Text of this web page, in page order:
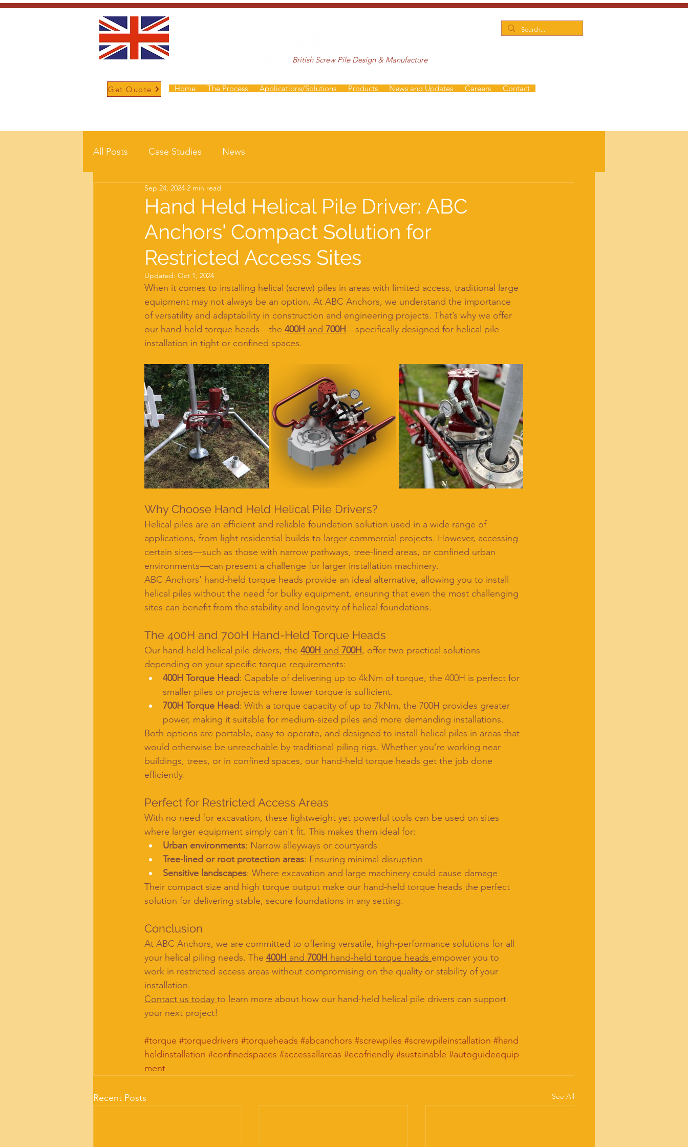
Get Quote
British Screw Pile Design & Manufacture
Home The Process Applications/Solutions Products News and Updates Careers Contact
All Posts Case Studies News
Hand Held Helical Pile Driver: ABC
Anchors' Compact Solution for
Restricted Access Sites
Sep 24, 2024 2 min read
Updated: Oct 1, 2024
When it comes to installing helical (screw) piles in areas with limited access, traditional large
equipment may not always be an option. At ABC Anchors, we understand the importance
of versatility and adaptability in construction and engineering projects. That’s why we offer
our hand-held torque heads—the 400H and 700H—specifically designed for helical pile
installation in tight or confined spaces.
Why Choose Hand Held Helical Pile Drivers?
Helical piles are an efficient and reliable foundation solution used in a wide range of
applications, from light residential builds to larger commercial projects. However, accessing
certain sites—such as those with narrow pathways, tree-lined areas, or confined urban
environments—can present a challenge for larger installation machinery.
ABC Anchors' hand-held torque heads provide an ideal alternative, allowing you to install
helical piles without the need for bulky equipment, ensuring that even the most challenging
sites can benefit from the stability and longevity of helical foundations.
The 400H and 700H Hand-Held Torque Heads
Our hand-held helical pile drivers, the 400H and 700H, offer two practical solutions
depending on your specific torque requirements:
400H Torque Head: Capable of delivering up to 4kNm of torque, the 400H is perfect for
smaller piles or projects where lower torque is sufficient.
700H Torque Head: With a torque capacity of up to 7kNm, the 700H provides greater
power, making it suitable for medium-sized piles and more demanding installations.
Both options are portable, easy to operate, and designed to install helical piles in areas that
would otherwise be unreachable by traditional piling rigs. Whether you’re working near
buildings, trees, or in confined spaces, our hand-held torque heads get the job done
efficiently.
Perfect for Restricted Access Areas
With no need for excavation, these lightweight yet powerful tools can be used on sites
where larger equipment simply can't fit. This makes them ideal for:
Urban environments: Narrow alleyways or courtyards
Tree-lined or root protection areas: Ensuring minimal disruption
Sensitive landscapes: Where excavation and large machinery could cause damage
Their compact size and high torque output make our hand-held torque heads the perfect
solution for delivering stable, secure foundations in any setting.
Conclusion
At ABC Anchors, we are committed to offering versatile, high-performance solutions for all
your helical piling needs. The 400H and 700H hand-held torque heads empower you to
work in restricted access areas without compromising on the quality or stability of your
installation.
Contact us today to learn more about how our hand-held helical pile drivers can support
your next project!
#torque #torquedrivers #torqueheads #abcanchors #screwpiles #screwpileinstallation #hand
heldinstallation #confinedspaces #accessallareas #ecofriendly #sustainable #autoguideequip
ment
Recent Posts See All